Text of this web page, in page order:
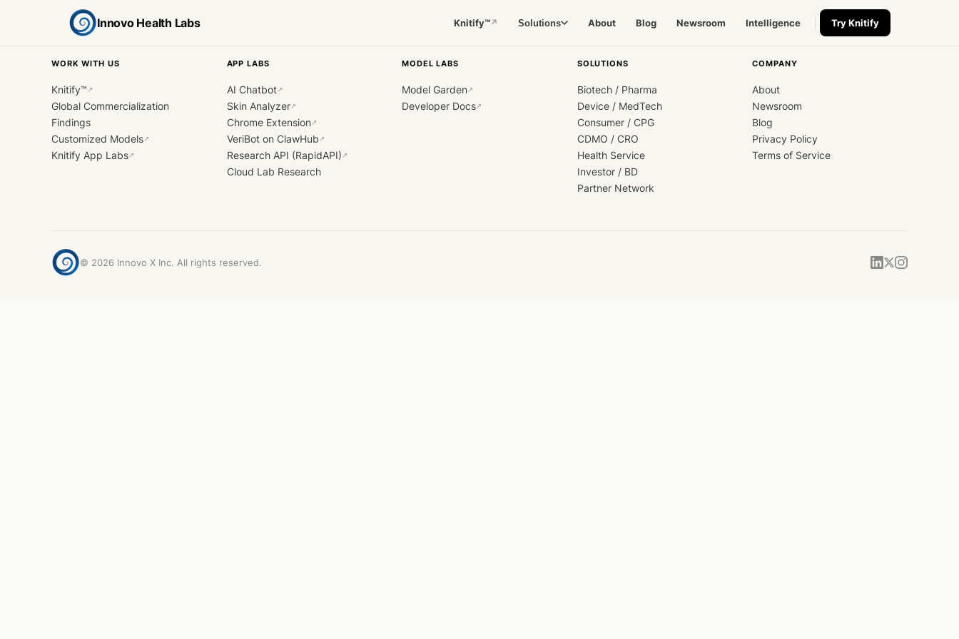
Innovo Health Labs Knitify™↗ Solutions About Blog Newsroom Intelligence Try Knitify
WORK WITH US
Knitify™ ↗
Global Commercialization
Findings
Customized Models↗
Knitify App Labs↗
APP LABS
AI Chatbot↗
Skin Analyzer↗
Chrome Extension↗
VeriBot on ClawHub ↗
Research API (RapidAPI) ↗
Cloud Lab Research
MODEL LABS
Model Garden↗
Developer Docs↗
SOLUTIONS
Biotech / Pharma
Device / MedTech
Consumer / CPG
CDMO / CRO
Health Service
Investor / BD
Partner Network
COMPANY
About
Newsroom
Blog
Privacy Policy
Terms of Service
© 2026 Innovo X Inc. All rights reserved.